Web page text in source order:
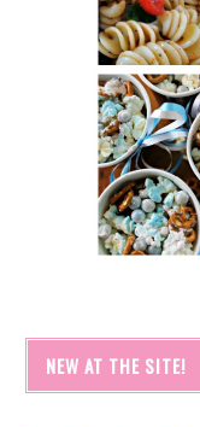
NEW AT THE SITE!